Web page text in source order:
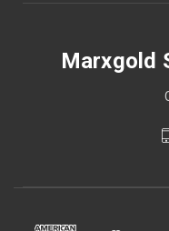
Marxgold